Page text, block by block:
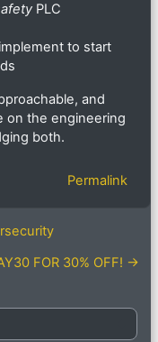
PLC
to start
and
on the engineering
both.
Permalink
FOR 30% OFF! →